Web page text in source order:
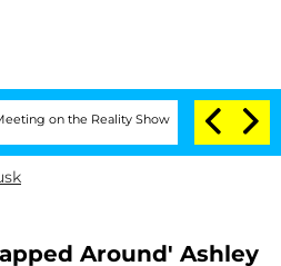
Reality Show Senate Votes to
Around' Ashley